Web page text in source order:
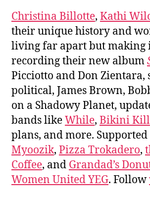
Christina Billotte, Kathi
their unique history and
living far apart but making
recording their new album
Picciotto and Don Zientara,
political, James Brown,
on a Shadowy Planet,
bands likeWhile, Bikini Kill
plans, and more.
Myoozik, Pizza Trokadero,
Coffee, and Grandad’s
Women United YEG. Follow